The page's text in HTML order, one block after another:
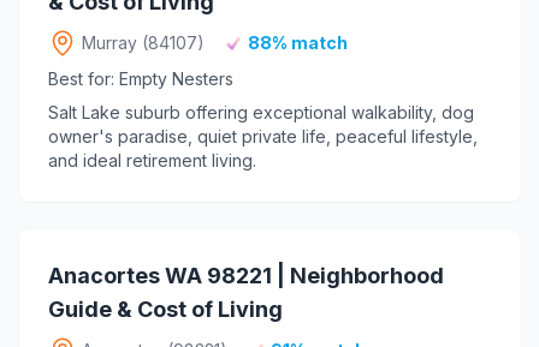
Murray (84107)
88% match
Best for: Empty Nesters
Salt Lake suburb offering exceptional walkability, dog
owner's paradise, quiet private life, peaceful lifestyle,
and ideal retirement living.
Anacortes WA 98221 | Neighborhood
Guide & Cost of Living